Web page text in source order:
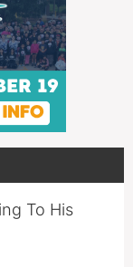
To His